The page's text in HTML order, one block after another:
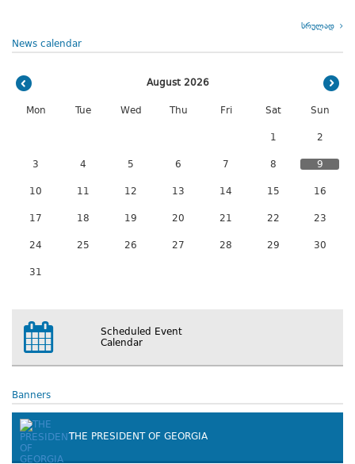
სრულად
News calendar
August 2026
Mon Tue Wed Thu Fri Sat Sun
1 2
3 4 5 6 7 8 9
10 11 12 13 14 15 16
17 18 19 20 21 22 23
24 25 26 27 28 29 30
31
Scheduled Event
Calendar
Banners
THE PRESIDENT OF GEORGIA